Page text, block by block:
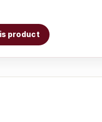
product